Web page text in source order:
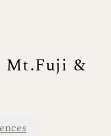
Mt.Fuji &